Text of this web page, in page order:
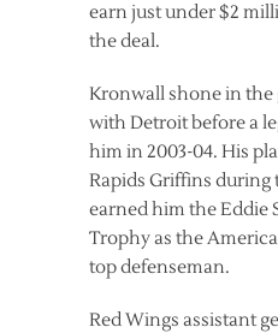
earn just under $2
the deal.
Kronwall shone in the
with Detroit before a
him in 2003-04. His
Rapids Griffins during
earned him the Eddie
Trophy as the
top defenseman.
Red Wings assistant